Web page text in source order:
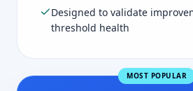
Designed to validate
threshold health
MOST POPULAR